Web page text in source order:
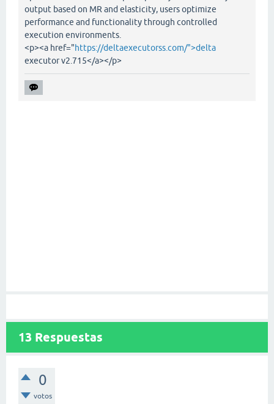
output based on MR and elasticity, users optimize
performance and functionality through controlled
execution environments.
<p><a href="https://deltaexecutorss.com/">delta
executor v2.715</a></p>
13 Respuestas
0
votos